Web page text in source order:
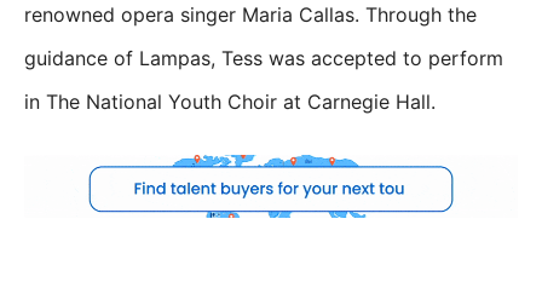
renowned opera singer Maria Callas. Through the
guidance of Lampas, Tess was accepted to perform
in The National Youth Choir at Carnegie Hall.